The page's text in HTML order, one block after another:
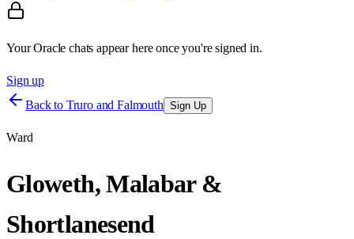
Your Oracle chats appear here once you're signed in.
Sign up
Back to Truro and Falmouth Sign Up
Ward
Gloweth, Malabar &
Shortlanesend